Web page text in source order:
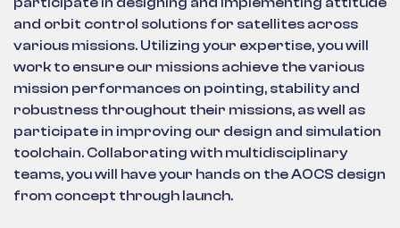
and orbit control solutions for satellites across
various missions. Utilizing your expertise, you will
work to ensure our missions achieve the various
mission performances on pointing, stability and
robustness throughout their missions, as well as
participate in improving our design and simulation
toolchain. Collaborating with multidisciplinary
teams, you will have your hands on the AOCS design
from concept through launch.